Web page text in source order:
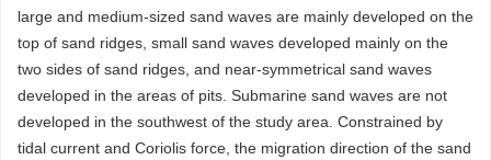
large and medium-sized sand waves are mainly developed on the
top of sand ridges, small sand waves developed mainly on the
two sides of sand ridges, and near-symmetrical sand waves
developed in the areas of pits. Submarine sand waves are not
developed in the southwest of the study area. Constrained by
tidal current and Coriolis force, the migration direction of the sand